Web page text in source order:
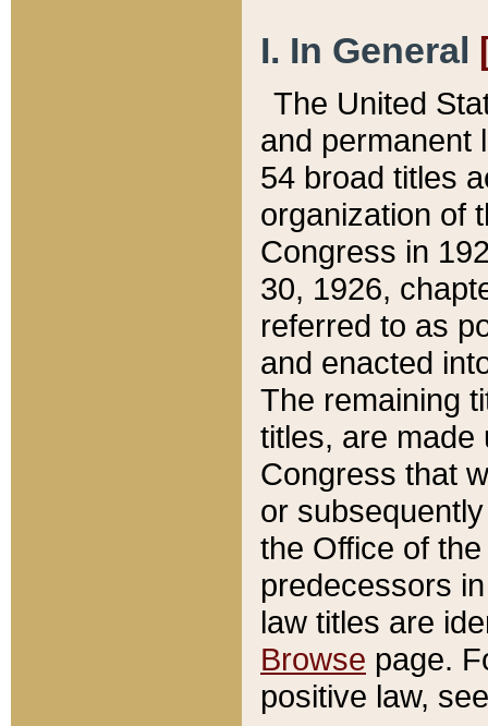
I. In General
The United
and permanent
54 broad titles
organization of
Congress in
30, 1926,
referred to as
and enacted
The remaining
titles, are made
Congress that
or
the Office of
predecessors
law titles are
Browse page.
positive law,